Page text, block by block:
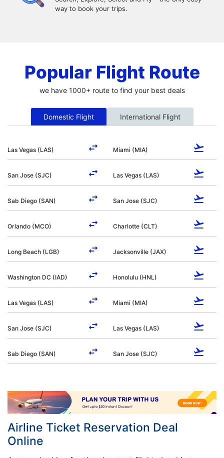
way to book your trips.
Popular Flight Route
we have 1000+ route to find your best deals
Domestic Flight International Flight
Las Vegas (LAS) Miami (MIA)
San Jose (SJC) Las Vegas (LAS)
Sab Diego (SAN) San Jose (SJC)
Orlando (MCO) Charlotte (CLT)
Long Beach (LGB) Jacksonville (JAX)
Washington DC (IAD) Honolulu (HNL)
Las Vegas (LAS) Miami (MIA)
San Jose (SJC) Las Vegas (LAS)
Sab Diego (SAN) San Jose (SJC)
Airline Ticket Reservation Deal
Online